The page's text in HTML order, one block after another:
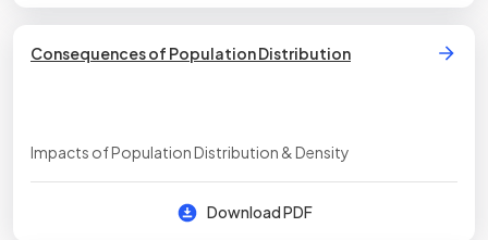
Consequences of Population Distribution
Impacts of Population Distribution & Density
Download PDF